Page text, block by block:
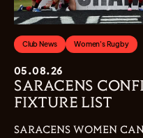
Club News Women's Rugby
05.08.26
SARACENS
FIXTURE LIST
SARACENS WOMEN